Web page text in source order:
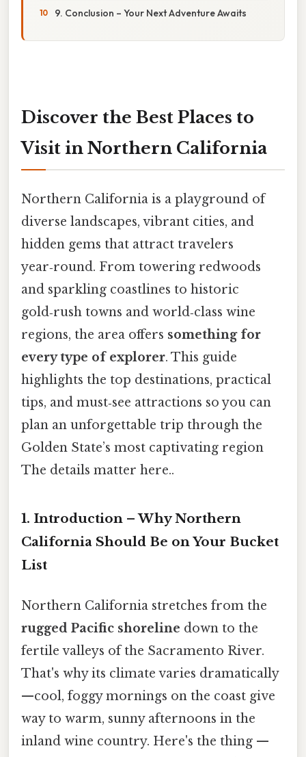
9. Conclusion – Your Next Adventure Awaits
Discover the Best Places to
Visit in Northern California
Northern California is a playground of
diverse landscapes, vibrant cities, and
hidden gems that attract travelers
year‑round. From towering redwoods
and sparkling coastlines to historic
gold‑rush towns and world‑class wine
regions, the area offers something for
every type of explorer. This guide
highlights the top destinations, practical
tips, and must‑see attractions so you can
plan an unforgettable trip through the
Golden State’s most captivating region
The details matter here..
1. Introduction – Why Northern
California Should Be on Your Bucket
List
Northern California stretches from the
rugged Pacific shoreline down to the
fertile valleys of the Sacramento River.
That's why its climate varies dramatically
—cool, foggy mornings on the coast give
way to warm, sunny afternoons in the
inland wine country. Here's the thing —